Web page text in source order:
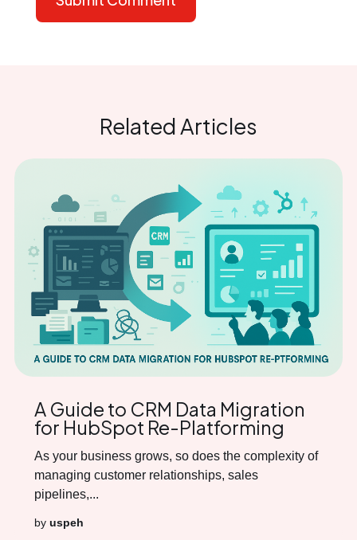
Related Articles
A Guide to CRM Data Migration
for HubSpot Re-Platforming
As your business grows, so does the complexity of
managing customer relationships, sales
pipelines,...
byuspeh